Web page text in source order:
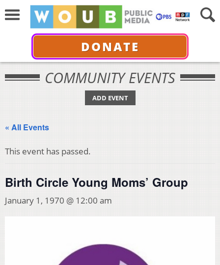
DONATE
COMMUNITY EVENTS
ADD EVENT
« All Events
This event has passed.
Birth Circle Young Moms’ Group
January 1, 1970 @ 12:00 am